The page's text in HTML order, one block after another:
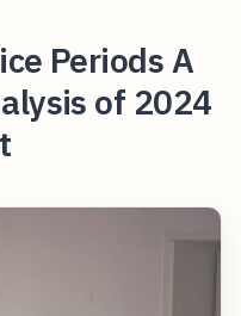
Periods A
of 2024